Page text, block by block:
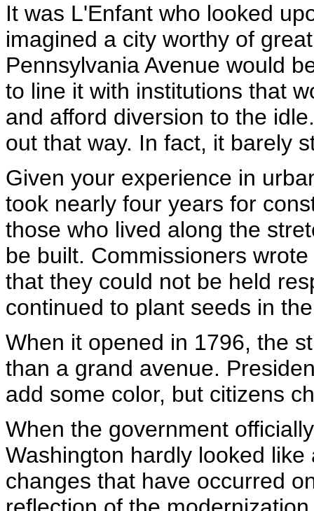
It was L'Enfant who looked
imagined a city worthy of
Pennsylvania Avenue would
to line it with institutions that
and afford diversion to the
out that way. In fact, it barely
Given your experience in
took nearly four years for
those who lived along the
be built. Commissioners
that they could not be held
continued to plant seeds in
When it opened in 1796, the
than a grand avenue.
add some color, but citizens
When the government
Washington hardly looked
changes that have occurred